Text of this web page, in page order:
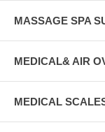
MASSAGE SPA
MEDICAL& AIR
MEDICAL